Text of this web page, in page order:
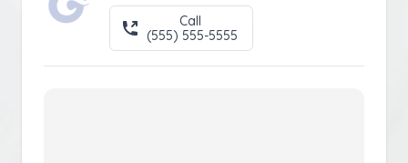
Call
(555) 555-5555